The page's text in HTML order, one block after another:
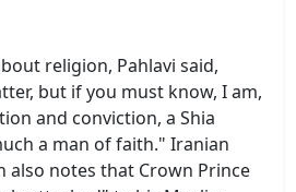
religion, Pahlavi said,
but if you must know, I am,
and conviction, a Shia
a man of faith." Iranian
also notes that Crown Prince